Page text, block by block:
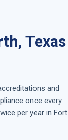
Texas
and
once every
per year in Fort